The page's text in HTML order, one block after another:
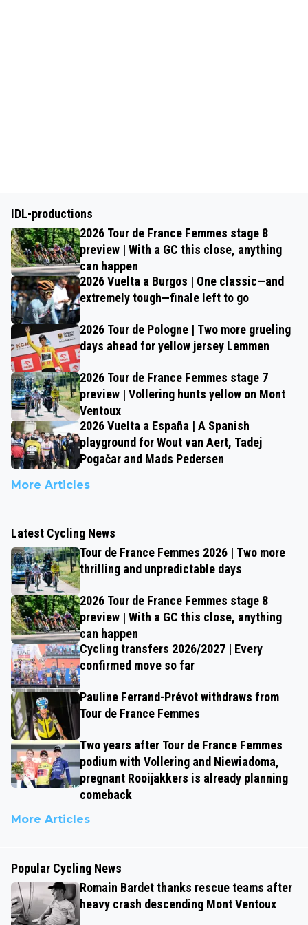
IDL-productions
2026 Tour de France Femmes stage 8
preview | With a GC this close, anything
can happen
2026 Vuelta a Burgos | One classic—and
extremely tough—finale left to go
2026 Tour de Pologne | Two more grueling
days ahead for yellow jersey Lemmen
2026 Tour de France Femmes stage 7
preview | Vollering hunts yellow on Mont
Ventoux
2026 Vuelta a España | A Spanish
playground for Wout van Aert, Tadej
Pogačar and Mads Pedersen
More Articles
Latest Cycling News
Tour de France Femmes 2026 | Two more
thrilling and unpredictable days
2026 Tour de France Femmes stage 8
preview | With a GC this close, anything
can happen
Cycling transfers 2026/2027 | Every
confirmed move so far
Pauline Ferrand-Prévot withdraws from
Tour de France Femmes
Two years after Tour de France Femmes
podium with Vollering and Niewiadoma,
pregnant Rooijakkers is already planning
comeback
More Articles
Popular Cycling News
Romain Bardet thanks rescue teams after
heavy crash descending Mont Ventoux